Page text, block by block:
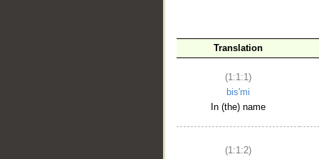
Translation
(1:1:1)
bis'mi
In (the) name
(1:1:2)